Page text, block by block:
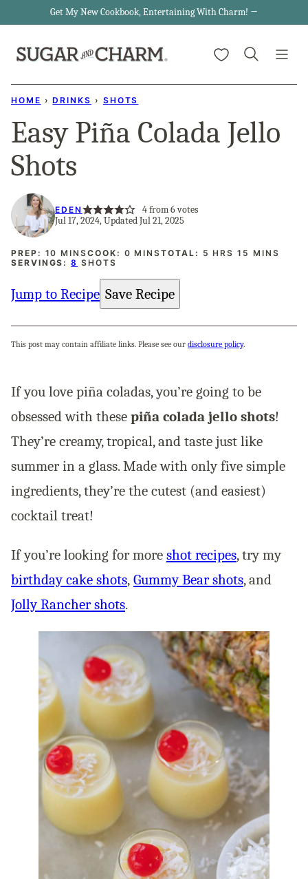
content
Get My New Cookbook, Entertaining With Charm! →
My Favorites
HOME › DRINKS › SHOTS
Easy Piña Colada Jello
Shots
EDEN 4from6votes
Jul 17, 2024, Updated Jul 21, 2025
PREP: 10 MINUTES
MINSCOOK: 0 MINUTES
MINSTOTAL: 5 HOURS
HRS 15 MINUTES
MINS
SERVINGS:8 SHOTS
Jump to Recipe Save Recipe
This post may contain affiliate links. Please see our disclosure policy.
If you love piña coladas, you’re going to be
obsessed with these piña colada jello shots!
They’re creamy, tropical, and taste just like
summer in a glass. Made with only five simple
ingredients, they’re the cutest (and easiest)
cocktail treat!
If you’re looking for more shot recipes, try my
birthday cake shots, Gummy Bear shots, and
Jolly Rancher shots.